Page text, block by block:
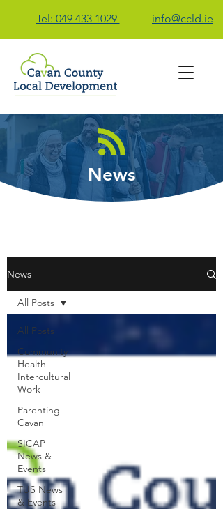
Tel: 049 433 1029 info@ccld.ie
Contact Us
News
News
All Posts
Community
Health
Intercultural
Work
Parenting
Cavan
SICAP
News &
Events
TUS News
& Events
All Posts